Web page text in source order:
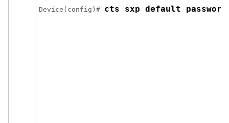
Device(config)# cts sxp default